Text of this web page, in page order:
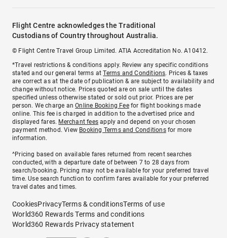
Flight Centre acknowledges the Traditional
Custodians of Country throughout Australia.
© Flight Centre Travel Group Limited. ATIA Accreditation No. A10412.
*Travel restrictions & conditions apply. Review any specific conditions
stated and our general terms atTerms and Conditions. Prices & taxes
are correct as at the date of publication & are subject to availability and
change without notice. Prices quoted are on sale until the dates
specified unless otherwise stated or sold out prior. Prices are per
person. We charge anOnline Booking Feefor flight bookings made
online. This fee is charged in addition to the advertised price and
displayed fares. Merchant fees apply and depend on your chosen
payment method. View Booking Terms and Conditionsfor more
information.
^Pricing based on available fares returned from recent searches
conducted, with a departure date of between 7 to 28 days from
search/booking. Pricing may not be available for your preferred travel
time. Use search function to confirm fares available for your preferred
travel dates and times.
CookiesPrivacyTerms & conditionsTerms of use
World360 Rewards Terms and conditions
World360 Rewards Privacy statement